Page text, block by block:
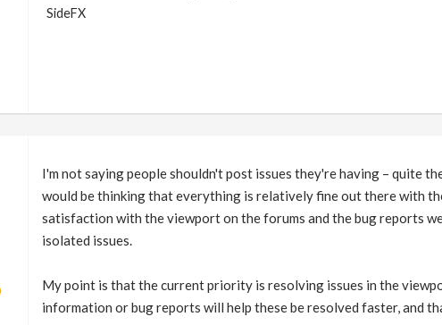
SideFX
I'm not saying people shouldn't post issues they're having – quite
would be thinking that everything is relatively fine out there with
satisfaction with the viewport on the forums and the bug reports
isolated issues.
My point is that the current priority is resolving issues in the
information or bug reports will help these be resolved faster, and